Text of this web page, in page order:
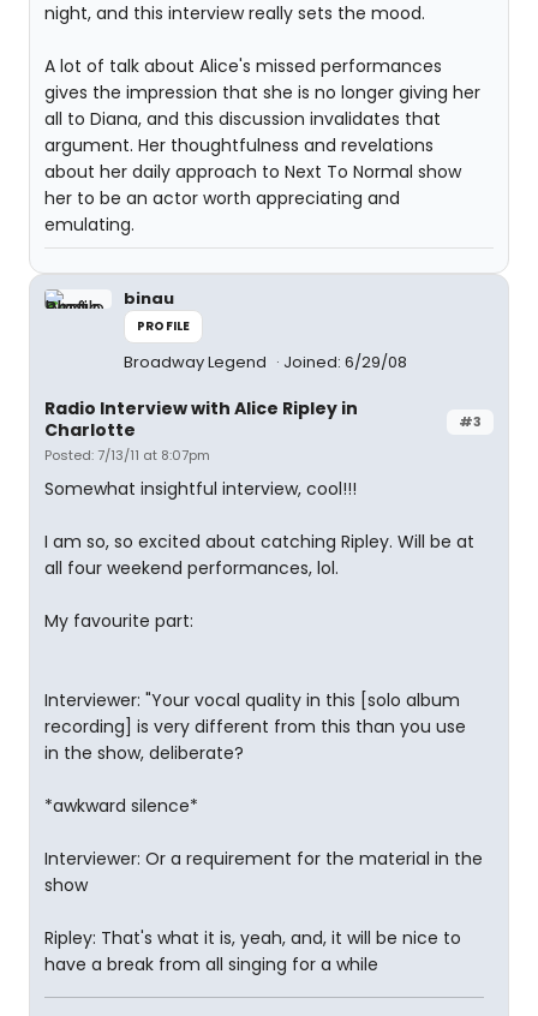
night, and this interview really sets the mood.
A lot of talk about Alice's missed performances
gives the impression that she is no longer giving her
all to Diana, and this discussion invalidates that
argument. Her thoughtfulness and revelations
about her daily approach to Next To Normal show
her to be an actor worth appreciating and
emulating.
binau
PROFILE
Broadway Legend Joined: 6/29/08
#3
Radio Interview with Alice Ripley in
Charlotte
Posted: 7/13/11 at 8:07pm
Somewhat insightful interview, cool!!!
I am so, so excited about catching Ripley. Will be at
all four weekend performances, lol.
My favourite part:
Interviewer: "Your vocal quality in this [solo album
recording] is very different from this than you use
in the show, deliberate?
*awkward silence*
Interviewer: Or a requirement for the material in the
show
Ripley: That's what it is, yeah, and, it will be nice to
have a break from all singing for a while